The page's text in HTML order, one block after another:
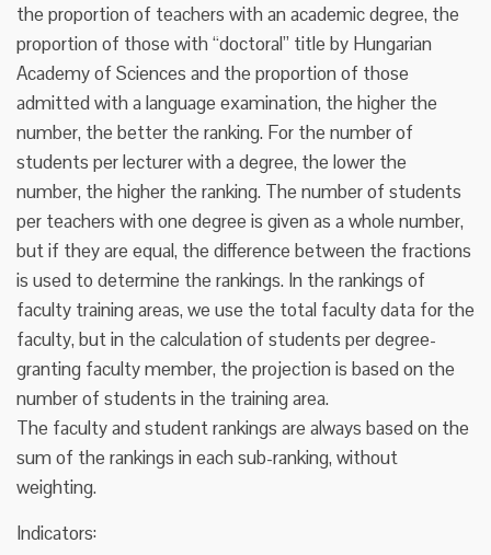
the proportion of teachers with an academic degree, the
proportion of those with “doctoral” title by Hungarian
Academy of Sciences and the proportion of those
admitted with a language examination, the higher the
number, the better the ranking. For the number of
students per lecturer with a degree, the lower the
number, the higher the ranking. The number of students
per teachers with one degree is given as a whole number,
but if they are equal, the difference between the fractions
is used to determine the rankings. In the rankings of
faculty training areas, we use the total faculty data for the
faculty, but in the calculation of students per degree-
granting faculty member, the projection is based on the
number of students in the training area.
The faculty and student rankings are always based on the
sum of the rankings in each sub-ranking, without
weighting.
Indicators: